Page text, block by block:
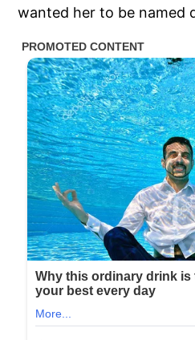
wanted her to be named